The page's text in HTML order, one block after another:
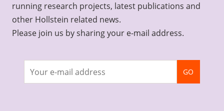
running research projects, latest publications and
other Hollstein related news.
Please join us by sharing your e-mail address.
newsletter
GO